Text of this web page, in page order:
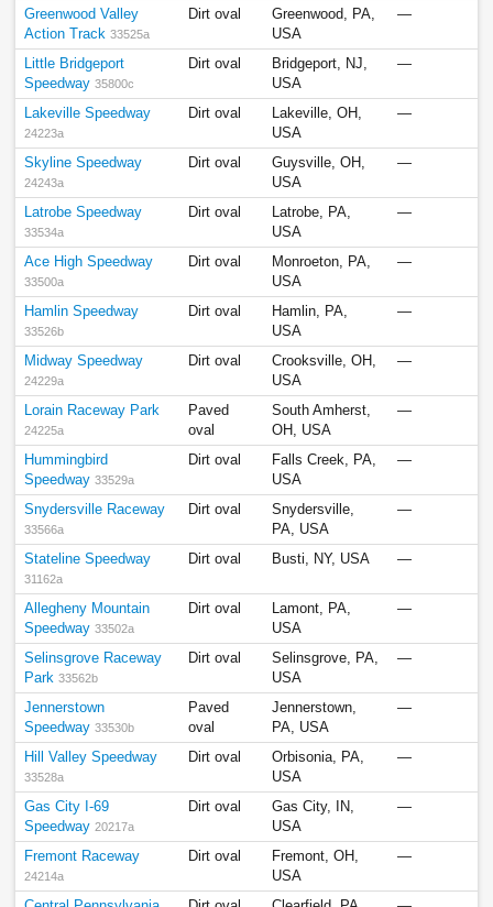
Greenwood Valley
Action Track 33525a
Dirt oval
Greenwood, PA,
USA
—
Little Bridgeport
Speedway 35800c
Dirt oval
Bridgeport, NJ,
USA
—
Lakeville Speedway
24223a
Dirt oval
Lakeville, OH,
USA
—
Skyline Speedway
24243a
Dirt oval
Guysville, OH,
USA
—
Latrobe Speedway
33534a
Dirt oval
Latrobe, PA,
USA
—
Ace High Speedway
33500a
Dirt oval
Monroeton, PA,
USA
—
Hamlin Speedway
33526b
Dirt oval
Hamlin, PA,
USA
—
Midway Speedway
24229a
Dirt oval
Crooksville, OH,
USA
—
Lorain Raceway Park
24225a
Paved
oval
South Amherst,
OH, USA
—
Hummingbird
Speedway 33529a
Dirt oval
Falls Creek, PA,
USA
—
Snydersville Raceway
33566a
Dirt oval
Snydersville,
PA, USA
—
Stateline Speedway
31162a
Dirt oval Busti, NY, USA —
Allegheny Mountain
Speedway 33502a
Dirt oval
Lamont, PA,
USA
—
Selinsgrove Raceway
Park 33562b
Dirt oval
Selinsgrove, PA,
USA
—
Jennerstown
Speedway 33530b
Paved
oval
Jennerstown,
PA, USA
—
Hill Valley Speedway
33528a
Dirt oval
Orbisonia, PA,
USA
—
Gas City I-69
Speedway 20217a
Dirt oval
Gas City, IN,
USA
—
Fremont Raceway
24214a
Dirt oval
Fremont, OH,
USA
—